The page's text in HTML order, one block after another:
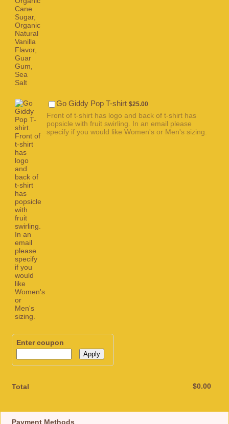
Go Giddy Pop T-shirt $25.00
$25.00
Front of t-shirt has logo and back of t-shirt has
popsicle with fruit swirling. In an email please
specify if you would like Women's or Men's sizing.
Enter coupon
Apply
Total $0.00
$0.00
Payment Methods